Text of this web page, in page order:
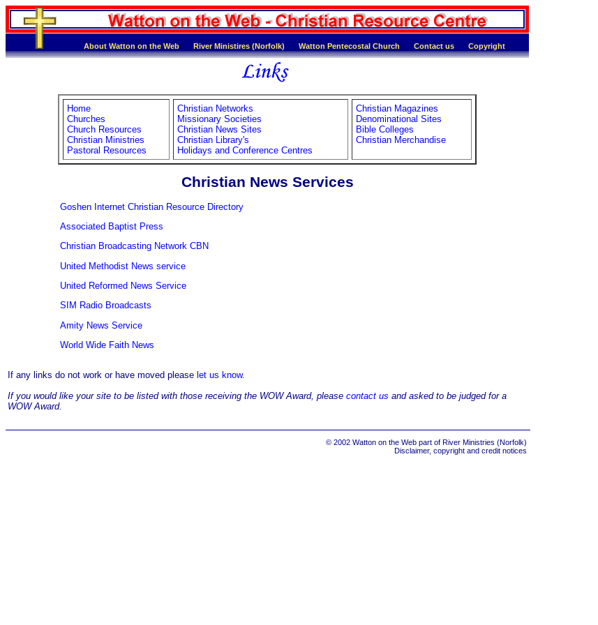
About Watton on the Web River Ministires (Norfolk) Watton Pentecostal Church Contact us Copyright
Home
Churches
Church Resources
Christian Ministries
Pastoral Resources
Christian Networks
Missionary Societies
Christian News Sites
Christian Library's
Holidays and Conference Centres
Christian Magazines
Denominational Sites
Bible Colleges
Christian Merchandise
Christian News Services
Goshen Internet Christian Resource Directory
Associated Baptist Press
Christian Broadcasting Network CBN
United Methodist News service
United Reformed News Service
SIM Radio Broadcasts
Amity News Service
World Wide Faith News
If any links do not work or have moved please let us know.
If you would like your site to be listed with those receiving the WOW Award, please contact us and asked to be judged for a
WOW Award.
© 2002 Watton on the Web part of River Ministries (Norfolk)
Disclaimer, copyright and credit notices